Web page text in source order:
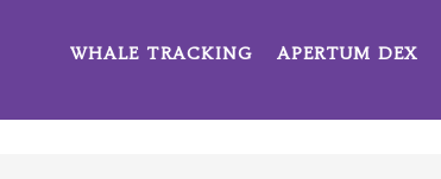
WHALE TRACKING APERTUM DEX